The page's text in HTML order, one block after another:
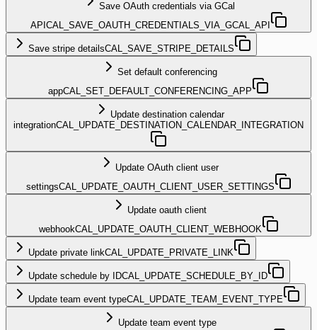
Save OAuth credentials via GCal
API CAL_SAVE_OAUTH_CREDENTIALS_VIA_GCAL_API
Save stripe detailsCAL_SAVE_STRIPE_DETAILS
Set default conferencing
appCAL_SET_DEFAULT_CONFERENCING_APP
Update destination calendar
integrationCAL_UPDATE_DESTINATION_CALENDAR_INTEGRATION
Update OAuth client user
settingsCAL_UPDATE_OAUTH_CLIENT_USER_SETTINGS
Update oauth client
webhookCAL_UPDATE_OAUTH_CLIENT_WEBHOOK
Update private linkCAL_UPDATE_PRIVATE_LINK
Update schedule by IDCAL_UPDATE_SCHEDULE_BY_ID
Update team event typeCAL_UPDATE_TEAM_EVENT_TYPE
Update team event type